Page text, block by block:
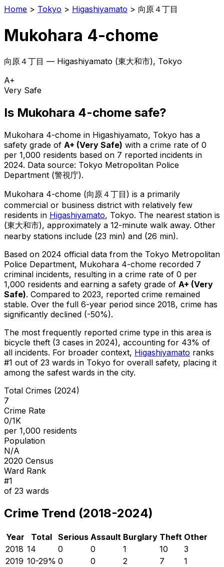
Home > Tokyo > Higashiyamato > 向原４丁目
Mukohara 4-chome
向原４丁目 — Higashiyamato (東大和市), Tokyo
A+
Very Safe
Is Mukohara 4-chome safe?
Mukohara 4-chome in Higashiyamato, Tokyo has a
safety grade of A+ (Very Safe) with a crime rate of 0
per 1,000 residents based on 7 reported incidents in
2024. Data source: Tokyo Metropolitan Police
Department (警視庁).
Mukohara 4-chome (向原４丁目 ) is a primarily
commercial or business district with relatively few
residents in Higashiyamato, Tokyo. The nearest station is
(東大和市), approximately a 12-minute walk away. Other
nearby stations include (23 min) and (26 min).
Based on 2024 official data from the Tokyo Metropolitan
Police Department, Mukohara 4-chome recorded 7
criminal incidents, resulting in a crime rate of 0 per
1,000 residents and earning a safety grade of A+ (Very
Safe). Compared to 2023, reported crime remained
stable. Over the full 6-year period since 2018, crime has
significantly declined (-50%).
The most frequently reported crime type in this area is
bicycle theft (3 cases in 2024), accounting for 43% of
all incidents. For broader context, Higashiyamato ranks
#1 out of 23 wards in Tokyo for overall safety, placing it
among the safest wards in the city.
Total Crimes (2024)
7
Crime Rate
0/1K
per 1,000 residents
Population
N/A
2020 Census
Ward Rank
#1
of 23 wards
Crime Trend (2018-2024)
Year Total Serious Assault Burglary Theft Other
2018 14 0 0 1 10
3
2019 10-29% 0 0 2 7
1